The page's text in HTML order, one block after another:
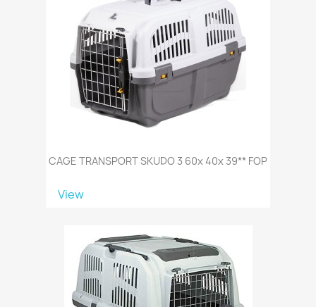
CAGE TRANSPORT SKUDO 3 60x 40x 39** FOP
View